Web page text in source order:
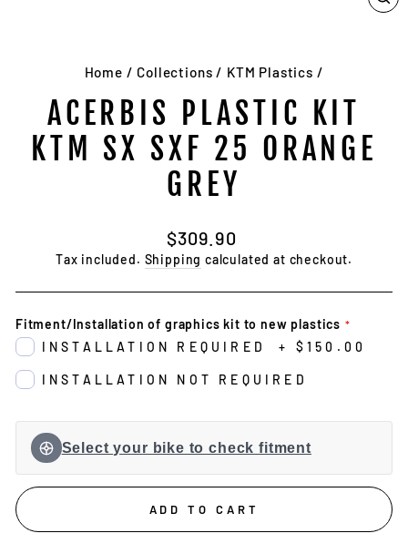
Home / Collections / KTM Plastics /
ACERBIS PLASTIC KIT
KTM SX SXF 25 ORANGE
GREY
Regular
price
$309.90
Tax included. Shipping calculated at checkout.
Fitment/Installation of graphics kit to new plastics
INSTALLATION REQUIRED
+ $150.00
INSTALLATION NOT REQUIRED
Select your bike to check fitment
ADD TO CART